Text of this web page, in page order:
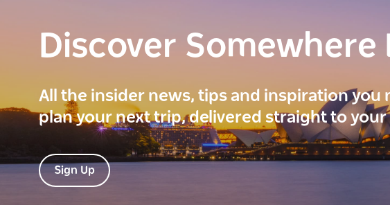
Discover Somewhere
All the insider news, tips and inspiration you
plan your next trip, delivered straight to your
Sign Up